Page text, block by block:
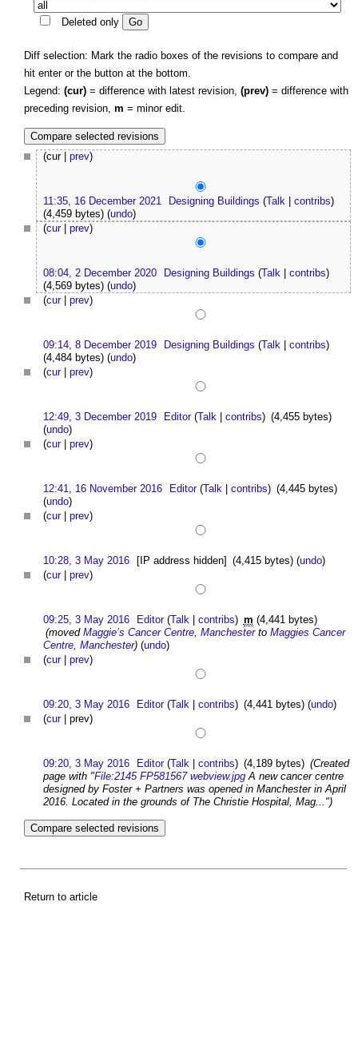
Deleted only
Diff selection: Mark the radio boxes of the revisions to compare and
hit enter or the button at the bottom.
Legend: (cur) = difference with latest revision, (prev) = difference with
preceding revision, m = minor edit.
(cur | prev)
11:35, 16 December 2021 Designing Buildings (Talk |contribs)
(4,459 bytes) (undo)
(cur| prev)
08:04, 2 December 2020 Designing Buildings (Talk |contribs)
(4,569 bytes) (undo)
(cur| prev)
09:14, 8 December 2019 Designing Buildings (Talk |contribs)
(4,484 bytes) (undo)
(cur| prev)
12:49, 3 December 2019 Editor (Talk |contribs) (4,455 bytes)
(undo)
(cur| prev)
12:41, 16 November 2016 Editor (Talk |contribs) (4,445 bytes)
(undo)
(cur| prev)
10:28, 3 May 2016 [IP address hidden] (4,415 bytes)(undo)
(cur| prev)
09:25, 3 May 2016 Editor (Talk |contribs) m (4,441 bytes)
(moved Maggie’s Cancer Centre, Manchesterto Maggies Cancer
Centre, Manchester) (undo)
(cur| prev)
09:20, 3 May 2016 Editor (Talk |contribs) (4,441 bytes)(undo)
(cur| prev)
09:20, 3 May 2016 Editor (Talk |contribs) (4,189 bytes) (Created
page with "File:2145 FP581567 webview.jpg A new cancer centre
designed by Foster + Partners was opened in Manchester in April
2016. Located in the grounds of The Christie Hospital, Mag...")
Return to article